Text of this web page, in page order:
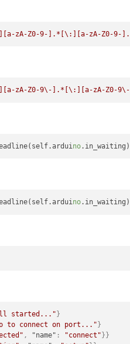
zA-Z0-9-].*[\:][a-zA-Z0-
zA-Z0-9\-].*[\:][a-zA-Z0-
no
no
started..." }
to connect on port..." }
, "name" : "connect" } }